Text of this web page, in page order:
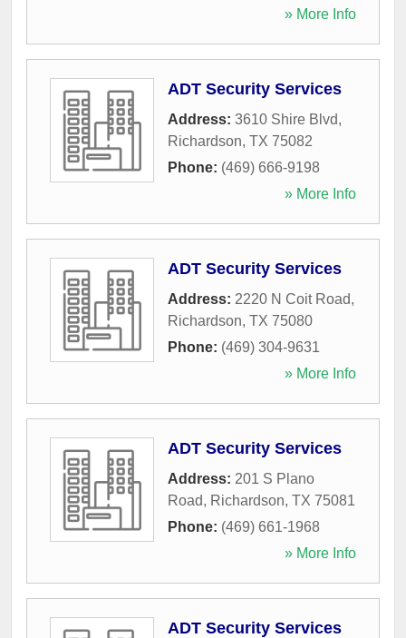
» More Info
ADT Security Services
Address: 3610 Shire Blvd,
Richardson, TX 75082
Phone: (469) 666-9198
» More Info
ADT Security Services
Address: 2220 N Coit Road,
Richardson, TX 75080
Phone: (469) 304-9631
» More Info
ADT Security Services
Address: 201 S Plano
Road, Richardson, TX 75081
Phone: (469) 661-1968
» More Info
ADT Security Services